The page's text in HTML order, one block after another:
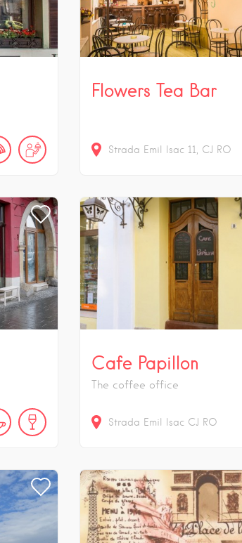
Flowers Tea Bar
Strada Emil Isac 11 CJ RO
Cafe Papillon
The coffee office
Strada Emil Isac CJ RO